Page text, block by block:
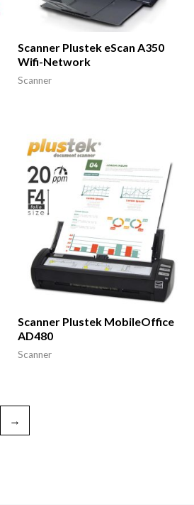
Scanner Plustek eScan A350
Wifi-Network
Scanner
Scanner Plustek MobileOffice
AD480
Scanner
→